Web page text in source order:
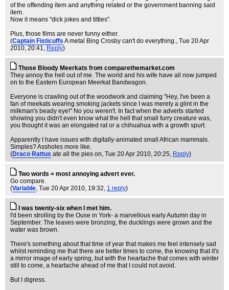
of the offending item and anything related or the government banning said
item.
Now it means "dick jokes and titties".
Plus, those films are never funny either.
(Captain Fisticuffs A metal Bing Crosby can't do everything., Tue 20 Apr
2010, 20:41, Reply)
Those Bloody Meerkats from comparethemarket.com
They annoy the hell out of me. The world and his wife have all now jumped
on to the Eastern European Meerkat Bandwagon.
Everyone is crawling out of the woodwork and claiming "Hey, I've been a
fan of meekats wearing smoking jackets since I was merely a glint in the
milkman's beady eye!" No you weren't. In fact when the adverts started
showing you didn't even know what the hell that small furry creature was,
you thought it was an elongated rat or a chihuahua with a growth spurt.
Apparently I have issues with digitally-animated small African mammals.
Simples? Assholes more like.
(Draco Rattus ate all the pies on, Tue 20 Apr 2010, 20:25, Reply)
Two words = most annoying advert ever.
Go compare.
(Variable, Tue 20 Apr 2010, 19:32, 1 reply)
I was twenty-six when I met him.
I'd been strolling by the Ouse in York- a marvellous early Autumn day in
September. The leaves were bronzing, the ducklings were grown and the
water was brown.
There's something about that time of year that makes me feel intensely sad
whilst reminding me that there are better times to come, the knowing that it's
a mirror image of early spring, but with the heartache that comes with winter
still to come, a heartache ahead of me that I could not avoid.
But I digress.